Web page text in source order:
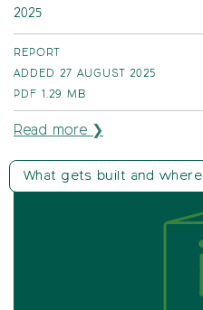
2025
REPORT
ADDED 27 AUGUST 2025
PDF 1.29 MB
Read more ❯
What gets built and where